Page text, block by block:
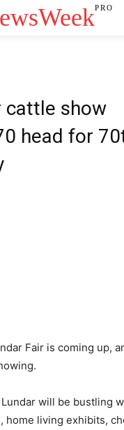
PRO
cattle show
head for
Fair is coming up,
Lundar will be bustling
home living exhibits,